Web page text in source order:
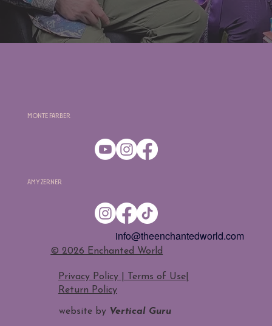
Amy Zerner
Monte Farber
​© 2026 Enchanted World
Privacy Policy | Terms of Use|
Return Policy
info@theenchantedworld.com
website by Vertical Guru